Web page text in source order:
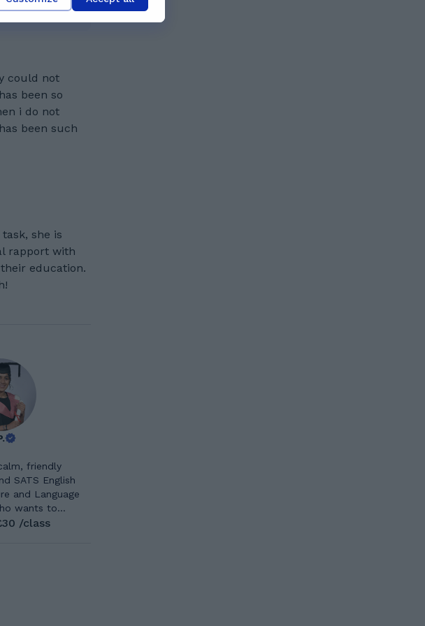
could not
been so
i do not
been such
she is
rapport with
education.
friendly
SATS English
and Language
wants to
grow in
/class